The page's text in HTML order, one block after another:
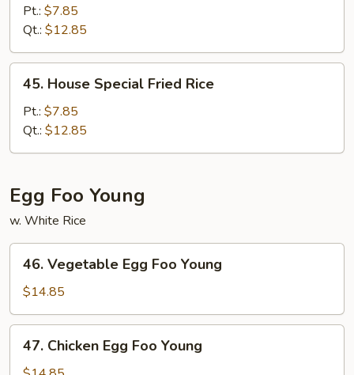
Fried
Rice
Pt.: $7.85
Qt.: $12.85
House
Special
Fried
Rice
45. House Special Fried Rice
Pt.: $7.85
Qt.: $12.85
Egg Foo Young
w. White Rice
Vegetable
Egg
Foo
Young
46. Vegetable Egg Foo Young
$14.85
Chicken
47. Chicken Egg Foo Young